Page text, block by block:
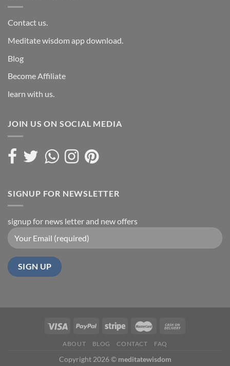
Contact us.
Meditate wisdom app download.
Blog
Become Affiliate
learn with us.
JOIN US ON SOCIAL MEDIA
SIGNUP FOR NEWSLETTER
signup for news letter and new offers
ABOUT BLOG CONTACT FAQ
Copyright 2026 © meditatewisdom